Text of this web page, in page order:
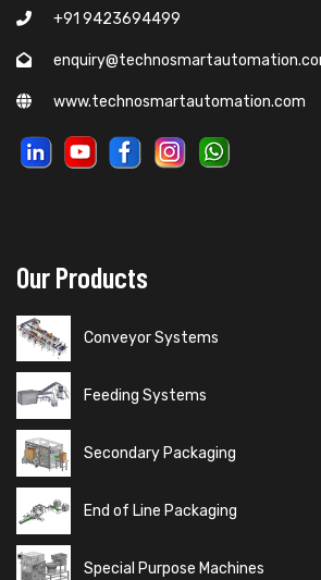
+91 9423694499
www.technosmartautomation.com
Our Products
Conveyor Systems
Feeding Systems
Secondary Packaging
End of Line Packaging
Special Purpose Machines